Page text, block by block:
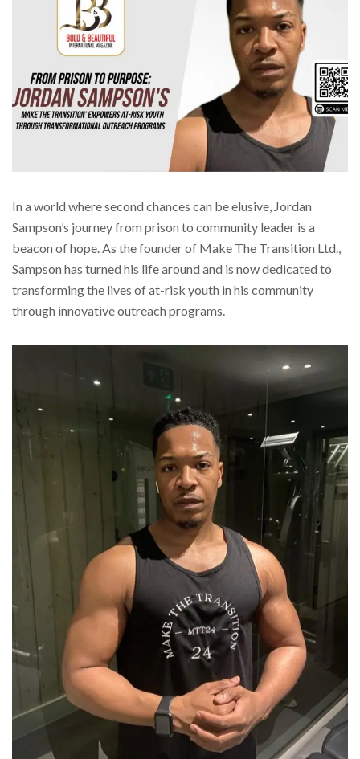
In a world where second chances can be elusive, Jordan
Sampson’s journey from prison to community leader is a
beacon of hope. As the founder of Make The Transition Ltd.,
Sampson has turned his life around and is now dedicated to
transforming the lives of at-risk youth in his community
through innovative outreach programs.